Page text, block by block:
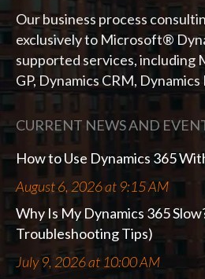
Our business process
exclusively to Microsoft®
supported services, including
GP, Dynamics CRM,
CURRENT NEWS AND
How to Use Dynamics 365
August 6, 2026 at 9:15 AM
Why Is My Dynamics 365
Troubleshooting Tips)
July 9, 2026 at 10:00 AM